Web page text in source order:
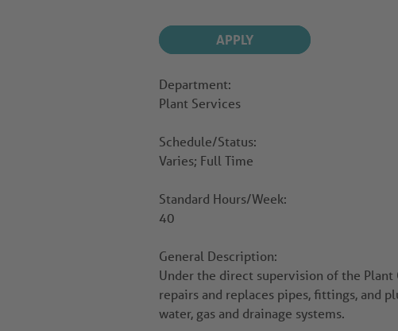
APPLY
Department:
Plant Services
Schedule/Status:
Varies; Full Time
Standard Hours/Week:
40
General Description:
Under the direct supervision of the
repairs and replaces pipes, fittings, and
water, gas and drainage systems.